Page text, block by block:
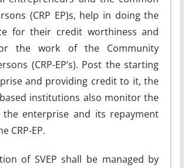
(CRP EP)s, help in doing the
for their credit worthiness and
the work of the Community
(CRP-EP’s). Post the starting
and providing credit to it, the
institutions also monitor the
the enterprise and its repayment
CRP-EP.
of SVEP shall be managed by